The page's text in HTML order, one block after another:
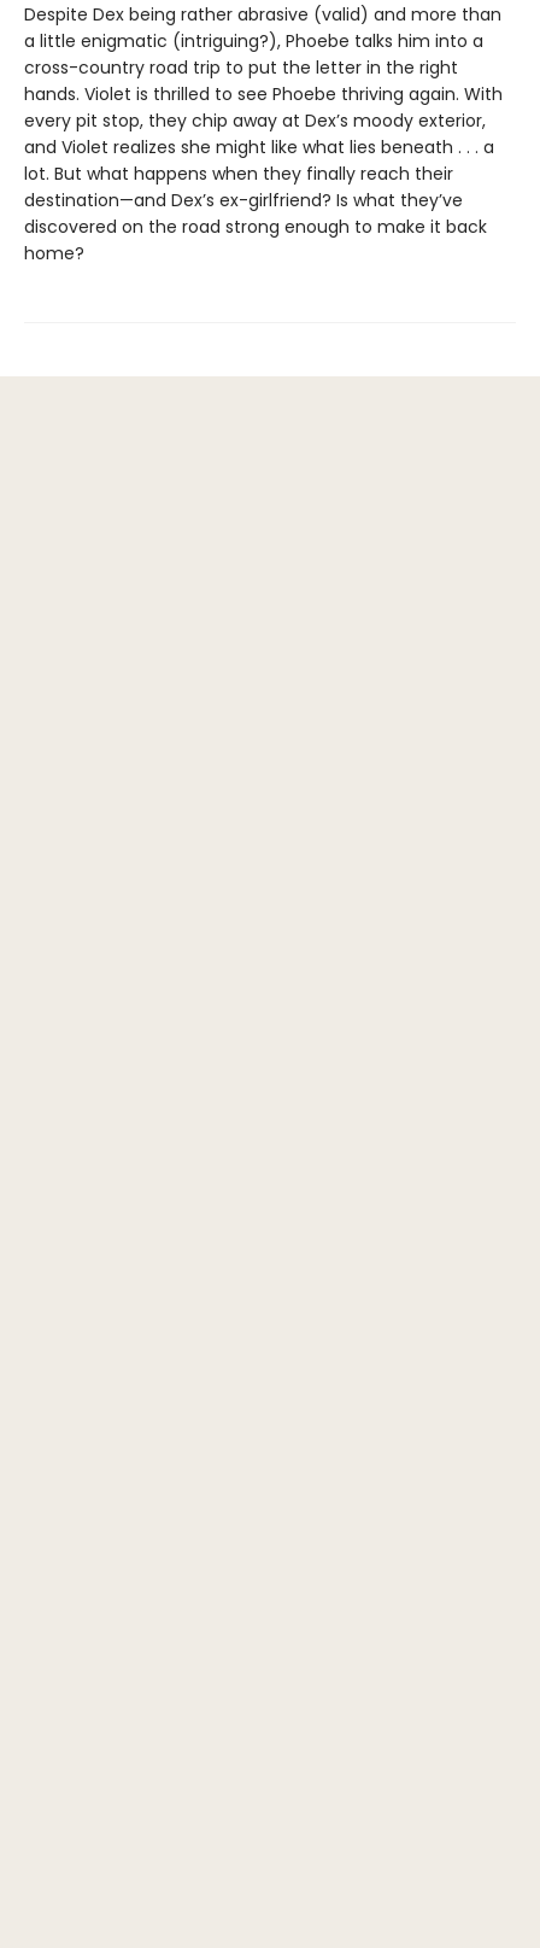
Despite Dex being rather abrasive (valid) and more than
a little enigmatic (intriguing?), Phoebe talks him into a
cross-country road trip to put the letter in the right
hands. Violet is thrilled to see Phoebe thriving again. With
every pit stop, they chip away at Dex’s moody exterior,
and Violet realizes she might like what lies beneath . . . a
lot. But what happens when they finally reach their
destination—and Dex’s ex-girlfriend? Is what they’ve
discovered on the road strong enough to make it back
home?